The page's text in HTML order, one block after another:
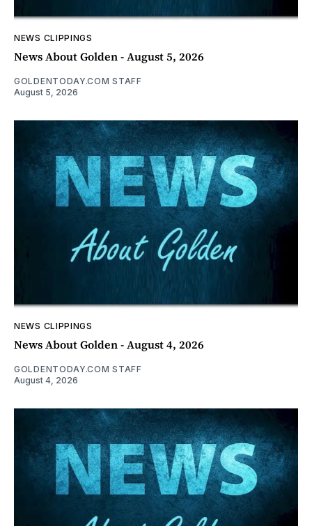
NEWS CLIPPINGS
News About Golden - August 5, 2026
GOLDENTODAY.COM STAFF
August 5, 2026
NEWS CLIPPINGS
News About Golden - August 4, 2026
GOLDENTODAY.COM STAFF
August 4, 2026